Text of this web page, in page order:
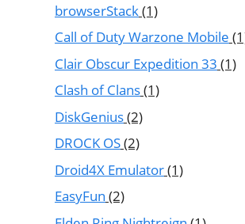
browserStack(1)
Call of Duty Warzone Mobile
Clair Obscur Expedition 33 (1)
Clash of Clans(1)
DiskGenius(2)
DROCK OS(2)
Droid4X Emulator(1)
EasyFun (2)